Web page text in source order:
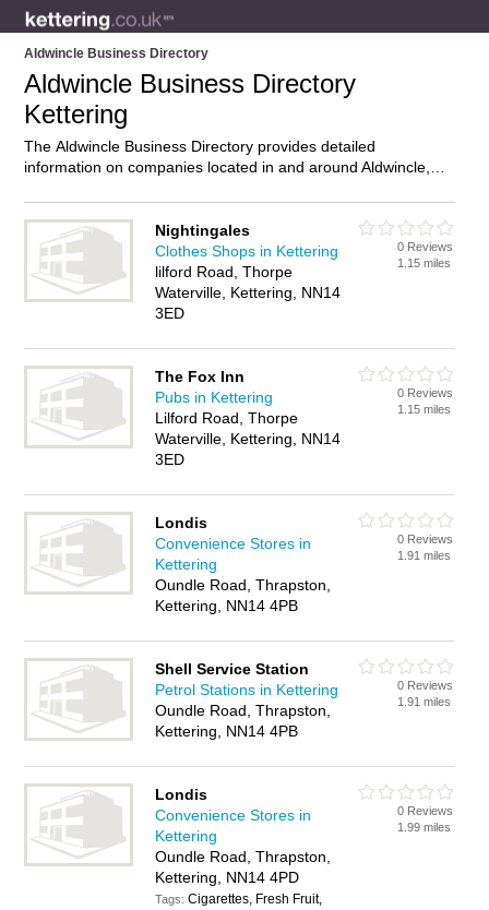
Aldwincle Business Directory
Aldwincle Business Directory
Kettering
The Aldwincle Business Directory provides detailed
information on companies located in and around Aldwincle,
Aldwincle and add your own review. Do you own a business in
Aldwincle, Kettering? Then why not
it on the
Aldwincle Directory – IT’S FREE!
Nightingales
Clothes Shops in Kettering
lilford Road, Thorpe
Waterville, Kettering, NN14
3ED
0 Reviews
1.15 miles
The Fox Inn
Pubs in Kettering
Lilford Road, Thorpe
Waterville, Kettering, NN14
3ED
0 Reviews
1.15 miles
Londis
Convenience Stores in
Kettering
Oundle Road, Thrapston,
Kettering, NN14 4PB
0 Reviews
1.91 miles
Shell Service Station
Petrol Stations in Kettering
Oundle Road, Thrapston,
Kettering, NN14 4PB
0 Reviews
1.91 miles
Londis
Convenience Stores in
Kettering
Oundle Road, Thrapston,
Kettering, NN14 4PD
Tags:Cigarettes, Fresh Fruit,
0 Reviews
1.99 miles